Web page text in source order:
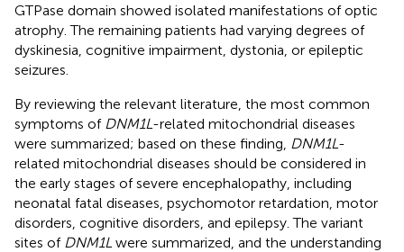
GTPase domain showed isolated manifestations of optic
atrophy. The remaining patients had varying degrees of
dyskinesia, cognitive impairment, dystonia, or epileptic
seizures.
By reviewing the relevant literature, the most common
symptoms of DNM1L-related mitochondrial diseases
were summarized; based on these finding, DNM1L-
related mitochondrial diseases should be considered in
the early stages of severe encephalopathy, including
neonatal fatal diseases, psychomotor retardation, motor
disorders, cognitive disorders, and epilepsy. The variant
sites of DNM1L were summarized, and the understanding